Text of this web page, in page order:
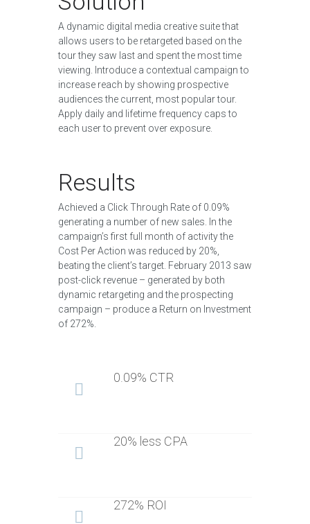
A dynamic digital media creative suite that
allows users to be retargeted based on the
tour they saw last and spent the most time
viewing. Introduce a contextual campaign to
increase reach by showing prospective
audiences the current, most popular tour.
Apply daily and lifetime frequency caps to
each user to prevent over exposure.
Results
Achieved a Click Through Rate of 0.09%
generating a number of new sales. In the
campaign’s first full month of activity the
Cost Per Action was reduced by 20%,
beating the client’s target. February 2013 saw
post-click revenue – generated by both
dynamic retargeting and the prospecting
campaign – produce a Return on Investment
of 272%.
0.09% CTR
20% less CPA
272% ROI